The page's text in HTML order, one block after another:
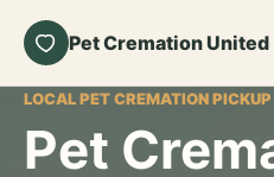
Pet Cremation United
LOCAL PET CREMATION
Pet